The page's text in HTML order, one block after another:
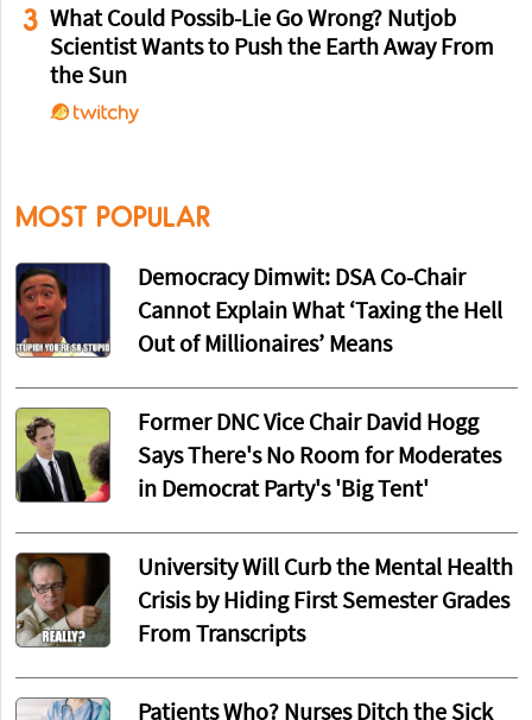
3 What Could Possib-Lie Go Wrong? Nutjob
Scientist Wants to Push the Earth Away From
the Sun
MOST POPULAR
Democracy Dimwit: DSA Co-Chair
Cannot Explain What ‘Taxing the Hell
Out of Millionaires’ Means
Former DNC Vice Chair David Hogg
Says There's No Room for Moderates
in Democrat Party's 'Big Tent'
University Will Curb the Mental Health
Crisis by Hiding First Semester Grades
From Transcripts
Patients Who? Nurses Ditch the Sick